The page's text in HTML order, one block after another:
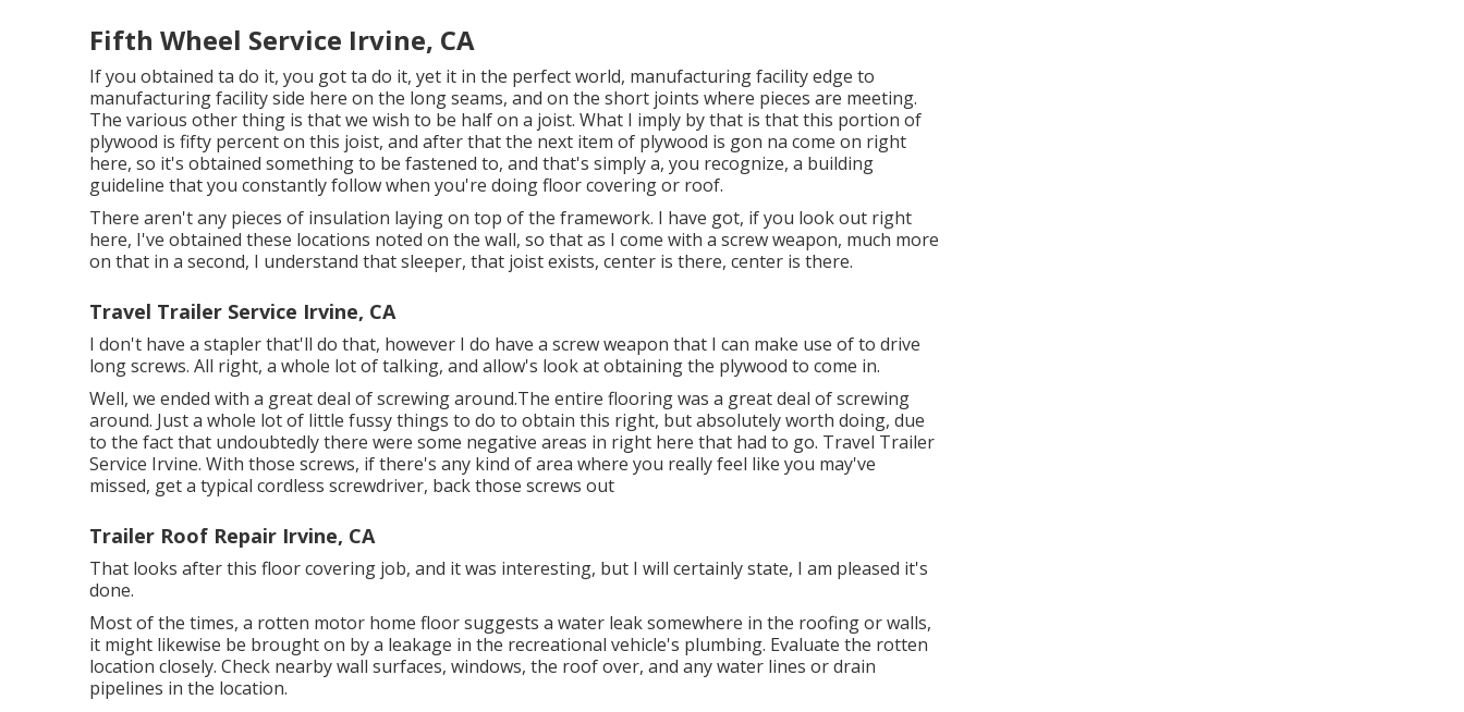
Fifth Wheel Service Irvine, CA
If you obtained ta do it, you got ta do it, yet it in the perfect world, manufacturing facility edge to
manufacturing facility side here on the long seams, and on the short joints where pieces are meeting.
The various other thing is that we wish to be half on a joist. What I imply by that is that this portion of
plywood is fifty percent on this joist, and after that the next item of plywood is gon na come on right
here, so it's obtained something to be fastened to, and that's simply a, you recognize, a building
guideline that you constantly follow when you're doing floor covering or roof.
There aren't any pieces of insulation laying on top of the framework. I have got, if you look out right
here, I've obtained these locations noted on the wall, so that as I come with a screw weapon, much more
on that in a second, I understand that sleeper, that joist exists, center is there, center is there.
Travel Trailer Service Irvine, CA
I don't have a stapler that'll do that, however I do have a screw weapon that I can make use of to drive
long screws. All right, a whole lot of talking, and allow's look at obtaining the plywood to come in.
Well, we ended with a great deal of screwing around.The entire flooring was a great deal of screwing
around. Just a whole lot of little fussy things to do to obtain this right, but absolutely worth doing, due
to the fact that undoubtedly there were some negative areas in right here that had to go. Travel Trailer
Service Irvine. With those screws, if there's any kind of area where you really feel like you may've
missed, get a typical cordless screwdriver, back those screws out
Trailer Roof Repair Irvine, CA
That looks after this floor covering job, and it was interesting, but I will certainly state, I am pleased it's
done.
Most of the times, a rotten motor home floor suggests a water leak somewhere in the roofingor walls,
it might likewise be brought on by a leakage in the recreational vehicle's plumbing. Evaluate the rotten
location closely. Check nearby wall surfaces, windows, the roof over, and any water lines or drain
pipelines in the location.